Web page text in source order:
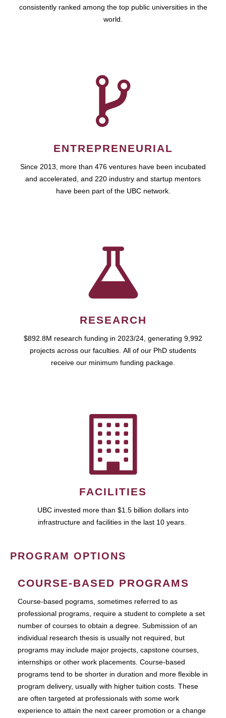
consistently ranked among the top public universities in the
world.
ENTREPRENEURIAL
Since 2013, more than 476 ventures have been incubated
and accelerated, and 220 industry and startup mentors
have been part of the UBC network.
RESEARCH
$892.8M research funding in 2023/24, generating 9,992
projects across our faculties. All of our PhD students
receive our minimum funding package.
FACILITIES
UBC invested more than $1.5 billion dollars into
infrastructure and facilities in the last 10 years.
PROGRAM OPTIONS
COURSE-BASED PROGRAMS
Course-based pograms, sometimes referred to as
professional programs, require a student to complete a set
number of courses to obtain a degree. Submission of an
individual research thesis is usually not required, but
programs may include major projects, capstone courses,
internships or other work placements. Course-based
programs tend to be shorter in duration and more flexible in
program delivery, usually with higher tuition costs. These
are often targeted at professionals with some work
experience to attain the next career promotion or a change